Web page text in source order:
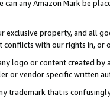
can any Amazon Mark be
exclusive property, and all
with our rights in, or
logo or content created
or vendor specific written
trademark that is